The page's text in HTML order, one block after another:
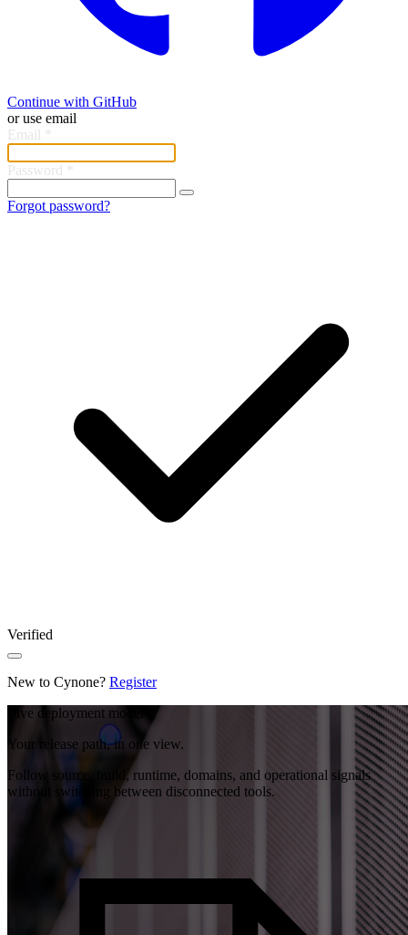
Continue with GitHub
or use email
Email
Password
Forgot password?
Verified
New to Cynone? Register
Live deployment model
Your release path, in one view.
Follow source, build, runtime, domains, and operational signals
without switching between disconnected tools.